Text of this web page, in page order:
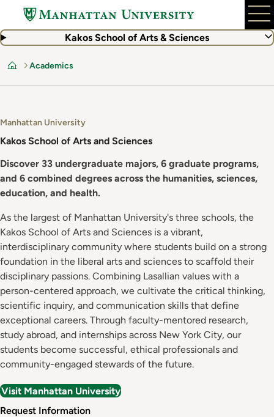
main
Kakos School of Arts & Sciences
Home
Academics
Manhattan University
Kakos School of Arts and Sciences
Discover 33 undergraduate majors, 6 graduate programs,
and 6 combined degrees across the humanities, sciences,
education, and health.
As the largest of Manhattan University's three schools, the
Kakos School of Arts and Sciences is a vibrant,
interdisciplinary community where students build on a strong
foundation in the liberal arts and sciences to scaffold their
disciplinary passions. Combining Lasallian values with a
person-centered approach, we cultivate the critical thinking,
scientific inquiry, and communication skills that define
exceptional careers. Through faculty-mentored research,
study abroad, and internships across New York City, our
students become successful, ethical professionals and
community-engaged stewards of the future.
Visit Manhattan University
Request Information